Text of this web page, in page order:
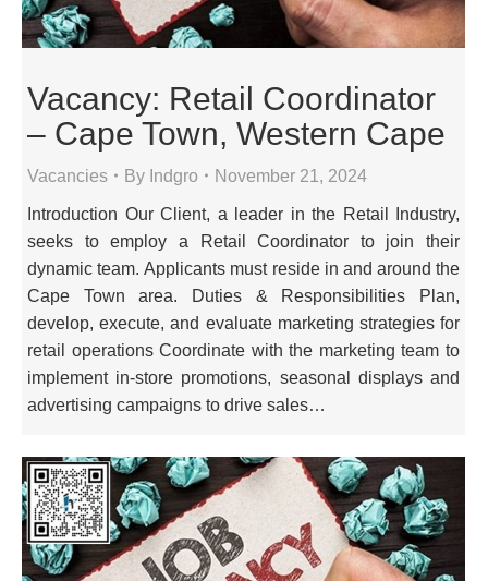
Vacancy: Retail Coordinator
– Cape Town, Western Cape
Vacancies By Indgro November 21, 2024
Introduction Our Client, a leader in the Retail Industry,
seeks to employ a Retail Coordinator to join their
dynamic team. Applicants must reside in and around the
Cape Town area. Duties & Responsibilities Plan,
develop, execute, and evaluate marketing strategies for
retail operations Coordinate with the marketing team to
implement in-store promotions, seasonal displays and
advertising campaigns to drive sales…